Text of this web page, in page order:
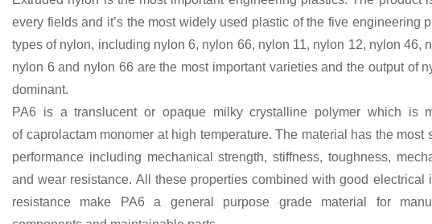
every fields and it’s the most widely used plastic of the five engineering
types of nylon, including nylon 6, nylon 66, nylon 11, nylon 12, nylon 46,
nylon 6 and nylon 66 are the most important varieties and the output of
dominant.
PA6 is a translucent or opaque milky crystalline polymer which is
of caprolactam monomer at high temperature. The material has the most
performance including mechanical strength, stiffness, toughness,
and wear resistance. All these properties combined with good electrical
resistance make PA6 a general purpose grade material for